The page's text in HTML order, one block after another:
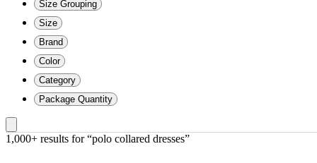
Size Grouping
Size
Brand
Color
Category
Package Quantity
1,000+ results for “polo collared dresses”